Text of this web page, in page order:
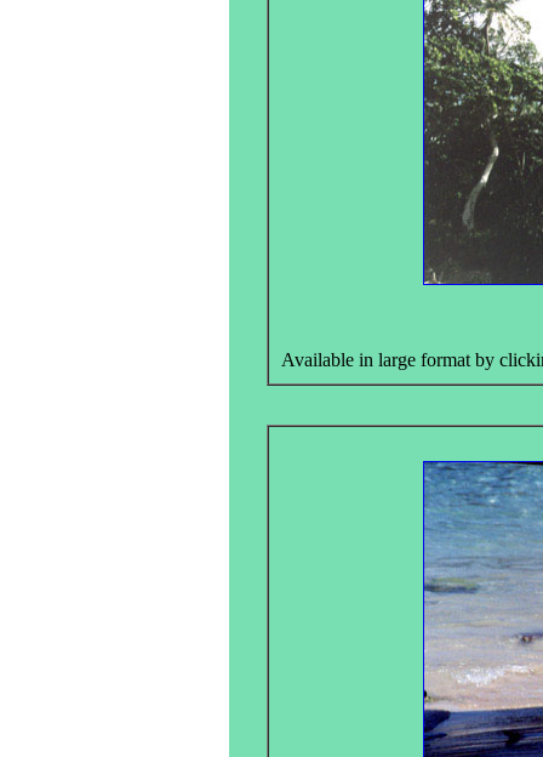
Available in large format by